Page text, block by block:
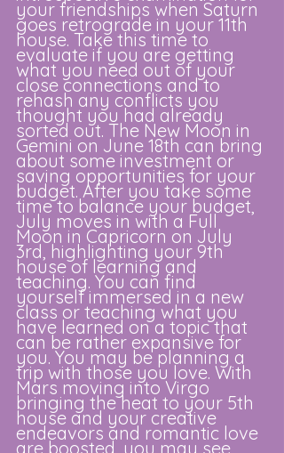
your friendships when Saturn
goes retrograde in your 11th
house. Take this time to
evaluate if you are getting
what you need out of your
close connections and to
rehash any conflicts you
thought you had already
sorted out. The New Moon in
Gemini on June 18th can bring
about some investment or
saving opportunities for your
budget. After you take some
time to balance your budget,
July moves in with a Full
Moon in Capricorn on July
3rd, highlighting your 9th
house of learning and
teaching. You can find
yourself immersed in a new
class or teaching what you
have learned on a topic that
can be rather expansive for
you. You may be planning a
trip with those you love. With
Mars moving into Virgo
bringing the heat to your 5th
house and your creative
endeavors and romantic love
are boosted, you may see